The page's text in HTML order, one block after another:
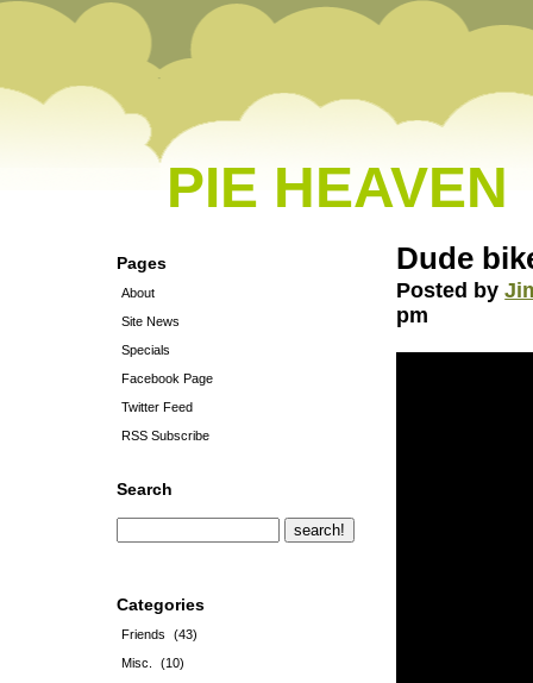
PIE HEAVEN
Pages
About
Site News
Specials
Facebook Page
Twitter Feed
RSS Subscribe
Search
Categories
Friends
(43)
Misc.
(10)
Dude
Posted by
pm